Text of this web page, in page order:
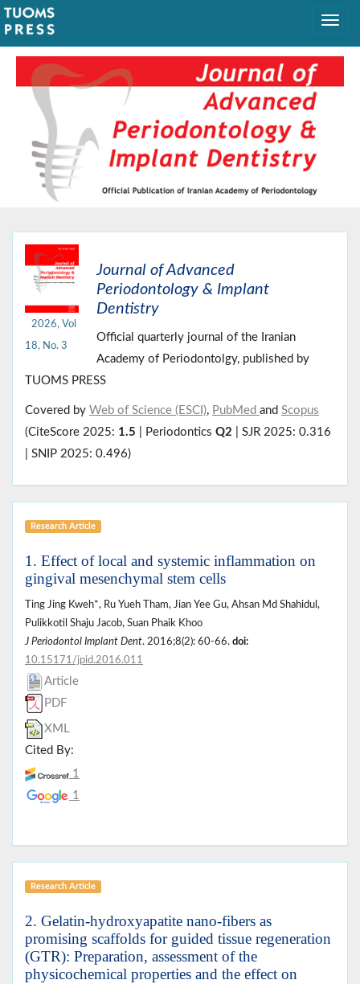
2026, Vol
18, No. 3
Journal of Advanced
Periodontology & Implant
Dentistry
Official quarterly journal of the Iranian
Academy of Periodontolgy, published by
TUOMS PRESS
Covered by Web of Science (ESCI), PubMed and Scopus
(CiteScore 2025: 1.5 | Periodontics Q2 | SJR 2025: 0.316
| SNIP 2025: 0.496)
Research Article
1. Effect of local and systemic inflammation on
gingival mesenchymal stem cells
Ting Jing Kweh*, Ru Yueh Tham, Jian Yee Gu, Ahsan Md Shahidul,
Pulikkotil Shaju Jacob, Suan Phaik Khoo
J Periodontol Implant Dent. 2016;8(2): 60-66. doi:
10.15171/jpid.2016.011
Article
PDF
XML
Cited By:
1
1
Research Article
2. Gelatin-hydroxyapatite nano-fibers as
promising scaffolds for guided tissue regeneration
(GTR): Preparation, assessment of the
physicochemical properties and the effect on